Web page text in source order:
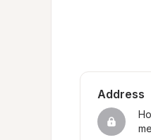
Address